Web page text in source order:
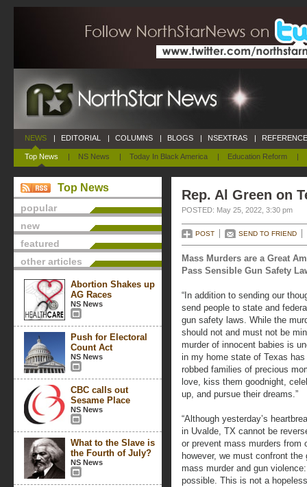
NEWS
Top News | NS News | Today In Black America | Education Reform |
| EDITORIAL | COLUMNS | BLOGS | NSEXTRAS |
Top News
popular
new
featured
other articles
Abortion Shakes up
AG Races
NS News
Push for Electoral
Count Act
NS News
CBC calls out
Sesame Place
NS News
What to the Slave is
the Fourth of July?
NS News
Rep. Al Green on
POSTED: May 25, 2022, 3:30 pm
POST SEND TO FRIEND
Mass Murders are a Great
Pass Sensible Gun Safety
“In addition to sending our
send people to state and
gun safety laws. While the
should not and must not be
murder of innocent babies is
in my home state of Texas
robbed families of precious
love, kiss them goodnight,
up, and pursue their dreams.”
“Although yesterday’s
in Uvalde, TX cannot be
or prevent mass murders from
however, we must confront
mass murder and gun
possible. This is not a